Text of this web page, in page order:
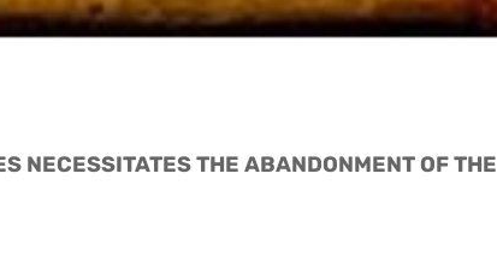
NECESSITATES THE ABANDONMENT OF THE